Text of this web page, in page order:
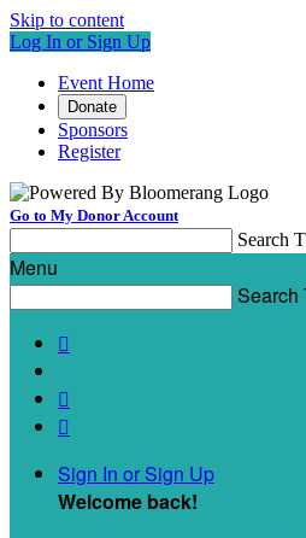
Skip to content
Log In or Sign Up
Event Home
Donate
Sponsors
Register
Go to My Donor Account
Search
Menu
Search



Sign In or Sign Up
Welcome back!